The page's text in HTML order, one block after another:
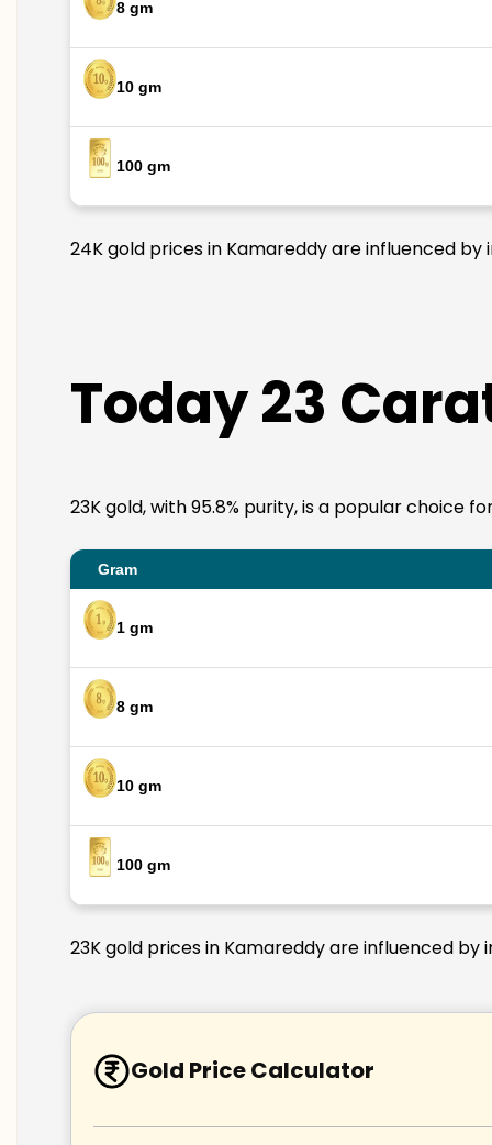
8 gm
10 gm
100 gm
24K gold prices in Kamareddy are influenced
Today 23
23K gold, with 95.8% purity, is a popular choice
Gram
1 gm
8 gm
10 gm
100 gm
23K gold prices in Kamareddy are influenced
Gold Price Calculator